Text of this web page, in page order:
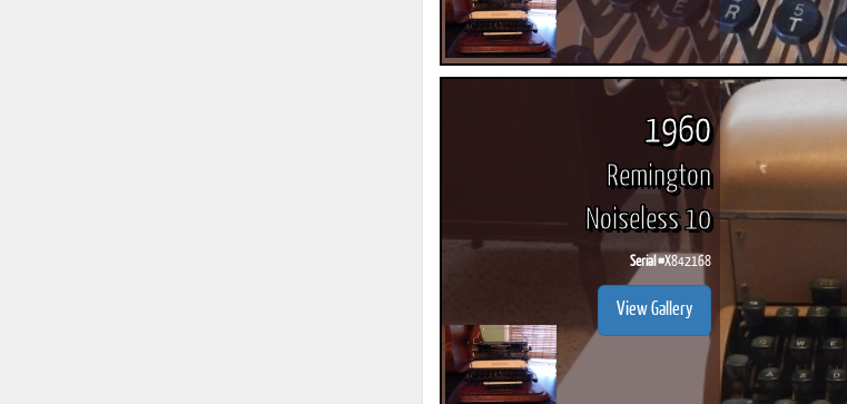
1960
Remington
Noiseless 10
Serial #X842168
View Gallery